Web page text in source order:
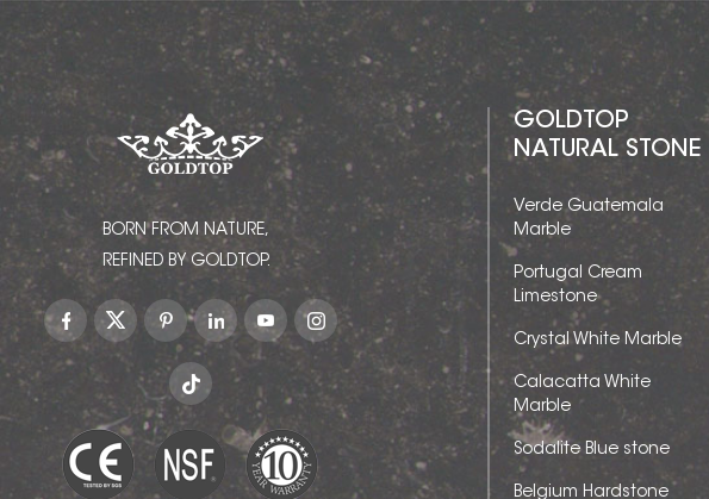
BORN FROM NATURE,
REFINED BY GOLDTOP.
GOLDTOP
NATURAL STONE
Verde Guatemala
Marble
Portugal Cream
Limestone
Crystal White Marble
Calacatta White
Marble
Sodalite Blue stone
Belgium Hardstone